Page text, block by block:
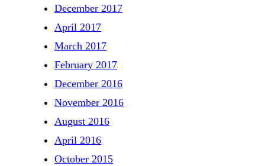
December 2017
April 2017
March 2017
February 2017
December 2016
November 2016
August 2016
April 2016
October 2015